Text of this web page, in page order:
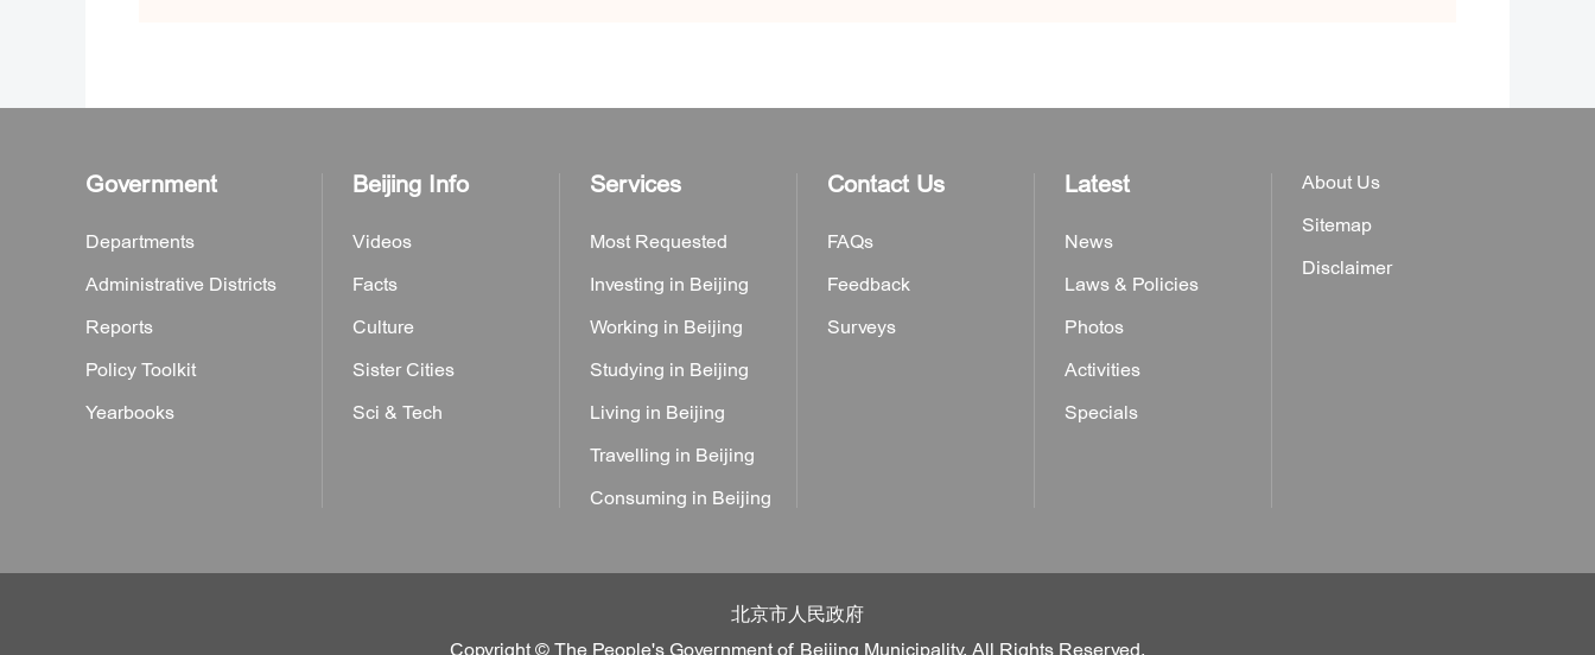
Government
Departments
Administrative Districts
Reports
Policy Toolkit
Yearbooks
Beijing Info
Videos
Facts
Culture
Sister Cities
Sci & Tech
Services
Most Requested
Investing in Beijing
Working in Beijing
Studying in Beijing
Living in Beijing
Travelling in Beijing
Consuming in Beijing
Contact Us
FAQs
Feedback
Surveys
Latest
News
Laws & Policies
Photos
Activities
Specials
About Us
Sitemap
Disclaimer
北京市人民政府
Copyright © The People's Government of Beijing Municipality. All Rights Reserved.